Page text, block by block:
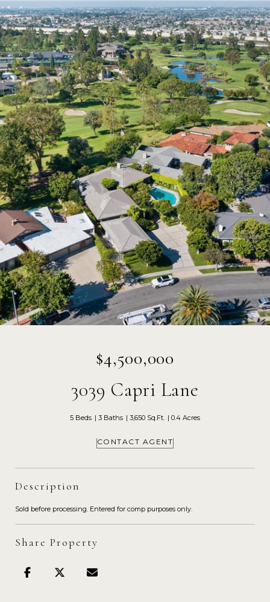
$4,500,000
3039 Capri Lane
5 Beds 3 Baths 3,650 Sq.Ft. 0.4 Acres
CONTACT AGENT
Description
Sold before processing. Entered for comp purposes only.
Share Property